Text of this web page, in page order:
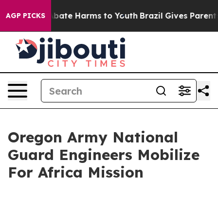
AGP PICKS
to Abate Harms to Youth Brazil Gives Parents
Oregon Army National
Guard Engineers Mobilize
For Africa Mission